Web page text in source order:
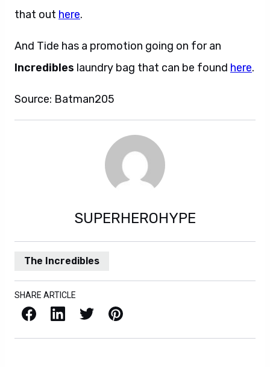
that out here.
And Tide has a promotion going on for an
Incredibles laundry bag that can be found here.
Source: Batman205
SUPERHEROHYPE
The Incredibles
SHARE ARTICLE
Facebook LinkedIn X / Twitter Pinterest